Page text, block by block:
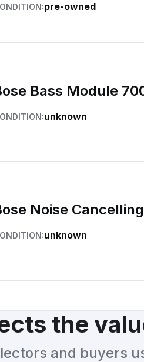
pre-owned
Bass Module
unknown
Noise
unknown
the
and buyers